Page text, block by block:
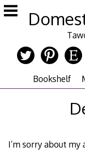
Skip
to
Bookshelf
I’m sorry about my